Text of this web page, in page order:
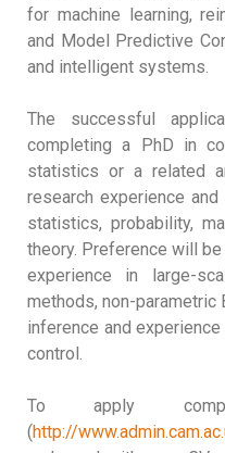
for machine learning,
and Model Predictive
and intelligent systems.
The successful
completing a PhD in
statistics or a related
research experience
statistics, probability,
theory. Preference will
experience in large-
methods, non-parametric
inference and
control.
To apply
(http://